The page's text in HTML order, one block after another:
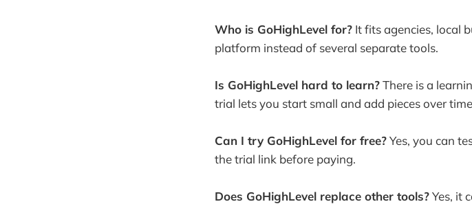
Who is GoHighLevel for? It fits agencies, local
platform instead of several separate tools.
Is GoHighLevel hard to learn?There is a
trial lets you start small and add pieces over
Can I try GoHighLevel for free?Yes, you can
the trial link before paying.
Does GoHighLevel replace other tools?Yes, it